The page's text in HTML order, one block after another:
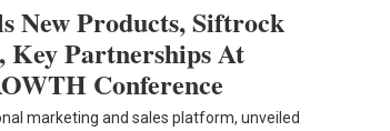
New Products, Siftrock
Key Partnerships At
Conference
marketing and sales platform, unveiled